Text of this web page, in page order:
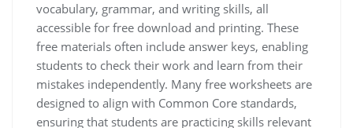
vocabulary, grammar, and writing skills, all
accessible for free download and printing. These
free materials often include answer keys, enabling
students to check their work and learn from their
mistakes independently. Many free worksheets are
designed to align with Common Core standards,
ensuring that students are practicing skills relevant